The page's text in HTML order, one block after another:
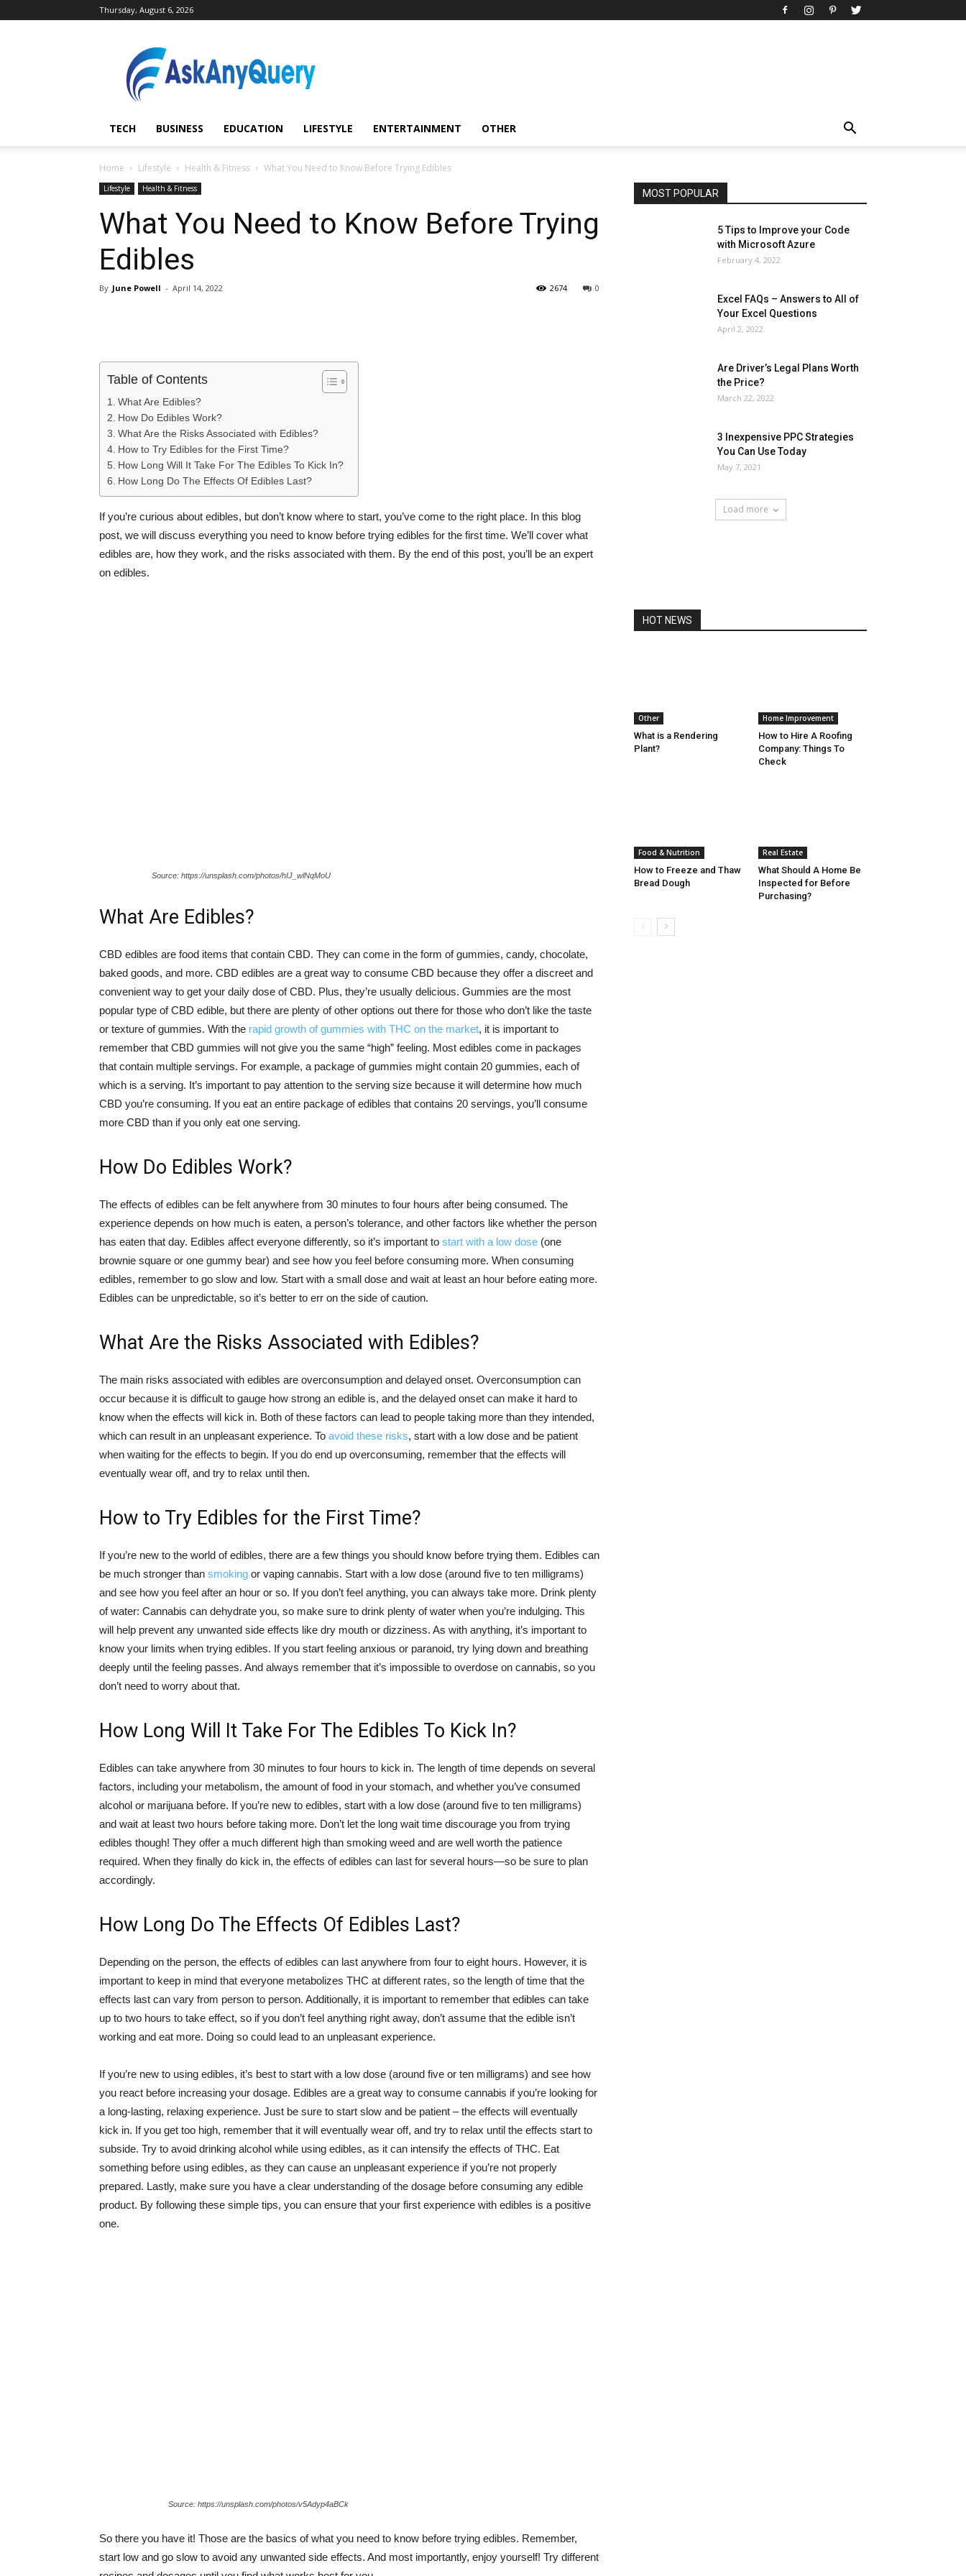
Thursday, August 6, 2026
AskAnyQuery.com
TECH BUSINESS EDUCATION LIFESTYLE ENTERTAINMENT OTHER
Home Lifestyle Health & Fitness What You Need to Know Before Trying Edibles
Lifestyle Health & Fitness
What You Need to Know Before Trying
Edibles
By June Powell - April 14, 2022 0
2674
Table of Contents
What Are Edibles?
How Do Edibles Work?
What Are the Risks Associated with Edibles?
How to Try Edibles for the First Time?
How Long Will It Take For The Edibles To Kick In?
How Long Do The Effects Of Edibles Last?
If you’re curious about edibles, but don’t know where to start, you’ve come to the right place. In this blog
post, we will discuss everything you need to know before trying edibles for the first time. We’ll cover what
edibles are, how they work, and the risks associated with them. By the end of this post, you’ll be an expert
on edibles.
Source: https://unsplash.com/photos/hIJ_wlNqMoU
What Are Edibles?
CBD edibles are food items that contain CBD. They can come in the form of gummies, candy, chocolate,
baked goods, and more. CBD edibles are a great way to consume CBD because they offer a discreet and
convenient way to get your daily dose of CBD. Plus, they’re usually delicious. Gummies are the most
popular type of CBD edible, but there are plenty of other options out there for those who don’t like the taste
or texture of gummies. With the rapid growth of gummies with THC on the market, it is important to
remember that CBD gummies will not give you the same “high” feeling. Most edibles come in packages
that contain multiple servings. For example, a package of gummies might contain 20 gummies, each of
which is a serving. It’s important to pay attention to the serving size because it will determine how much
CBD you’re consuming. If you eat an entire package of edibles that contains 20 servings, you’ll consume
more CBD than if you only eat one serving.
How Do Edibles Work?
The effects of edibles can be felt anywhere from 30 minutes to four hours after being consumed. The
experience depends on how much is eaten, a person’s tolerance, and other factors like whether the person
has eaten that day. Edibles affect everyone differently, so it’s important to start with a low dose (one
brownie square or one gummy bear) and see how you feel before consuming more. When consuming
edibles, remember to go slow and low. Start with a small dose and wait at least an hour before eating more.
Edibles can be unpredictable, so it’s better to err on the side of caution.
What Are the Risks Associated with Edibles?
The main risks associated with edibles are overconsumption and delayed onset. Overconsumption can
occur because it is difficult to gauge how strong an edible is, and the delayed onset can make it hard to
know when the effects will kick in. Both of these factors can lead to people taking more than they intended,
which can result in an unpleasant experience. To avoid these risks, start with a low dose and be patient
when waiting for the effects to begin. If you do end up overconsuming, remember that the effects will
eventually wear off, and try to relax until then.
How to Try Edibles for the First Time?
If you’re new to the world of edibles, there are a few things you should know before trying them. Edibles can
be much stronger than smoking or vaping cannabis. Start with a low dose (around five to ten milligrams)
and see how you feel after an hour or so. If you don’t feel anything, you can always take more. Drink plenty
of water: Cannabis can dehydrate you, so make sure to drink plenty of water when you’re indulging. This
will help prevent any unwanted side effects like dry mouth or dizziness. As with anything, it’s important to
know your limits when trying edibles. If you start feeling anxious or paranoid, try lying down and breathing
deeply until the feeling passes. And always remember that it’s impossible to overdose on cannabis, so you
don’t need to worry about that.
How Long Will It Take For The Edibles To Kick In?
Edibles can take anywhere from 30 minutes to four hours to kick in. The length of time depends on several
factors, including your metabolism, the amount of food in your stomach, and whether you’ve consumed
alcohol or marijuana before. If you’re new to edibles, start with a low dose (around five to ten milligrams)
and wait at least two hours before taking more. Don’t let the long wait time discourage you from trying
edibles though! They offer a much different high than smoking weed and are well worth the patience
required. When they finally do kick in, the effects of edibles can last for several hours—so be sure to plan
accordingly.
How Long Do The Effects Of Edibles Last?
Depending on the person, the effects of edibles can last anywhere from four to eight hours. However, it is
important to keep in mind that everyone metabolizes THC at different rates, so the length of time that the
effects last can vary from person to person. Additionally, it is important to remember that edibles can take
up to two hours to take effect, so if you don’t feel anything right away, don’t assume that the edible isn’t
working and eat more. Doing so could lead to an unpleasant experience.
If you’re new to using edibles, it’s best to start with a low dose (around five or ten milligrams) and see how
you react before increasing your dosage. Edibles are a great way to consume cannabis if you’re looking for
a long-lasting, relaxing experience. Just be sure to start slow and be patient – the effects will eventually
kick in. If you get too high, remember that it will eventually wear off, and try to relax until the effects start to
subside. Try to avoid drinking alcohol while using edibles, as it can intensify the effects of THC. Eat
something before using edibles, as they can cause an unpleasant experience if you’re not properly
prepared. Lastly, make sure you have a clear understanding of the dosage before consuming any edible
product. By following these simple tips, you can ensure that your first experience with edibles is a positive
one.
Source: https://unsplash.com/photos/v5Adyp4aBCk
So there you have it! Those are the basics of what you need to know before trying edibles. Remember,
start low and go slow to avoid any unwanted side effects. And most importantly, enjoy yourself! Try different
MOST POPULAR
Art
Automobile
Beauty Tips
Brother
Browser
News
Other
5 Tips to Improve your Code
with Microsoft Azure
February 4, 2022
Excel FAQs – Answers to All of
Your Excel Questions
April 2, 2022
Are Driver’s Legal Plans Worth
the Price?
March 22, 2022
3 Inexpensive PPC Strategies
You Can Use Today
May 7, 2021
Load more
HOT NEWS
Other
What is a Rendering
Plant?
Home Improvement
How to Hire A Roofing
Company: Things To
Check
Food & Nutrition
How to Freeze and Thaw
Bread Dough
Real Estate
What Should A Home Be
Inspected for Before
Purchasing?